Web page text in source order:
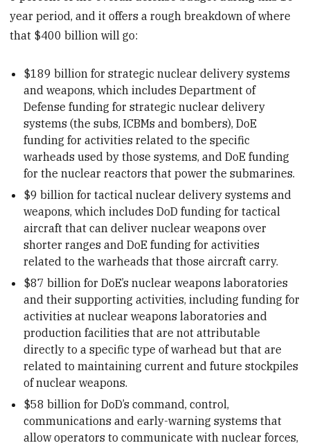
year period, and it offers a rough breakdown of where
that $400 billion will go:
$189 billion for strategic nuclear delivery systems
and weapons, which includes Department of
Defense funding for strategic nuclear delivery
systems (the subs, ICBMs and bombers), DoE
funding for activities related to the specific
warheads used by those systems, and DoE funding
for the nuclear reactors that power the submarines.
$9 billion for tactical nuclear delivery systems and
weapons, which includes DoD funding for tactical
aircraft that can deliver nuclear weapons over
shorter ranges and DoE funding for activities
related to the warheads that those aircraft carry.
$87 billion for DoE’s nuclear weapons laboratories
and their supporting activities, including funding for
activities at nuclear weapons laboratories and
production facilities that are not attributable
directly to a specific type of warhead but that are
related to maintaining current and future stockpiles
of nuclear weapons.
$58 billion for DoD’s command, control,
communications and early-warning systems that
allow operators to communicate with nuclear forces,